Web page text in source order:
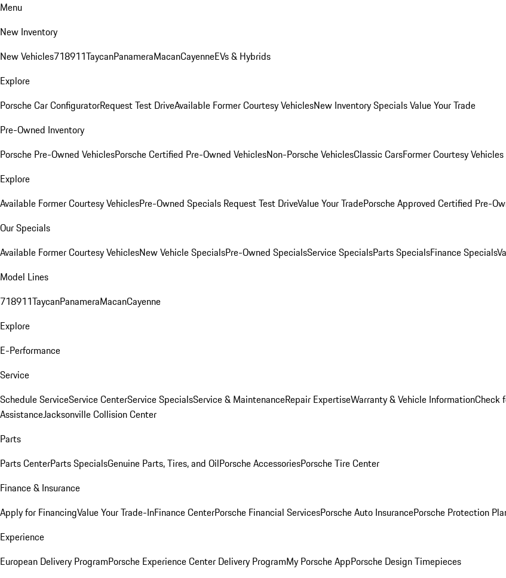
Menu
New Inventory
New Vehicles718911TaycanPanameraMacanCayenneEVs & Hybrids
Explore
Porsche Car ConfiguratorRequest Test DriveAvailable Former Courtesy VehiclesNew Inventory SpecialsValue Your Trade
Pre-Owned Inventory
Porsche Pre-Owned VehiclesPorsche Certified Pre-Owned VehiclesNon-Porsche VehiclesClassic CarsFormer Courtesy Vehicles
Explore
Available Former Courtesy VehiclesPre-Owned Specials Request Test DriveValue Your TradePorsche Approved Certified Pre-
Our Specials
Available Former Courtesy VehiclesNew Vehicle SpecialsPre-Owned SpecialsService SpecialsParts SpecialsFinance Specials
Model Lines
718911TaycanPanameraMacanCayenne
Explore
E-Performance
Service
Schedule ServiceService CenterService SpecialsService & MaintenanceRepair ExpertiseWarranty & Vehicle InformationCheck
AssistanceJacksonville Collision Center
Parts
Parts CenterParts SpecialsGenuine Parts, Tires, and OilPorsche AccessoriesPorsche Tire Center
Finance & Insurance
Apply for FinancingValue Your Trade-InFinance CenterPorsche Financial ServicesPorsche Auto InsurancePorsche Protection
Experience
European Delivery ProgramPorsche Experience Center Delivery ProgramMy Porsche AppPorsche Design Timepieces